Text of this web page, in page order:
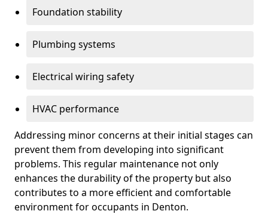
Foundation stability
Plumbing systems
Electrical wiring safety
HVAC performance
Addressing minor concerns at their initial stages can
prevent them from developing into significant
problems. This regular maintenance not only
enhances the durability of the property but also
contributes to a more efficient and comfortable
environment for occupants in Denton.